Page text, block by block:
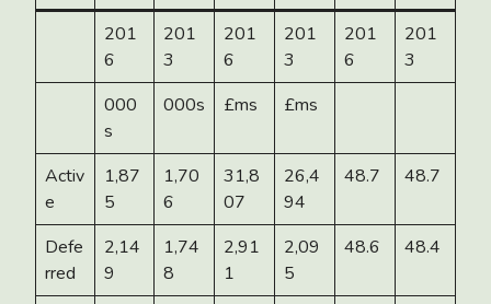
201
6
201
3
201
6
201
3
201
6
201
3
000
s
000s £ms £ms
Activ
e
1,87
5
1,70
6
31,8
07
26,4
94
48.7 48.7
Defe
rred
2,14
9
1,74
8
2,91
1
2,09
5
48.6 48.4